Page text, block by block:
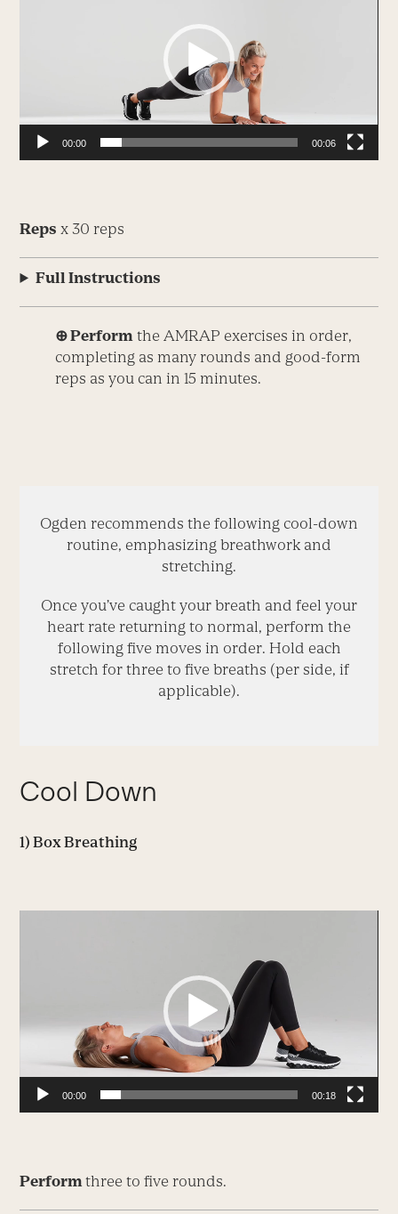
00:00 00:06
Reps x 30 reps
Full Instructions
⊕ Perform the AMRAP exercises in order,
completing as many rounds and good-form
reps as you can in 15 minutes.
Ogden recommends the following cool-down
routine, emphasizing breathwork and
stretching.
Once you’ve caught your breath and feel your
heart rate returning to normal, perform the
following five moves in order. Hold each
stretch for three to five breaths (per side, if
applicable).
Cool Down
1) Box Breathing
00:00 00:18
Performthree to five rounds.